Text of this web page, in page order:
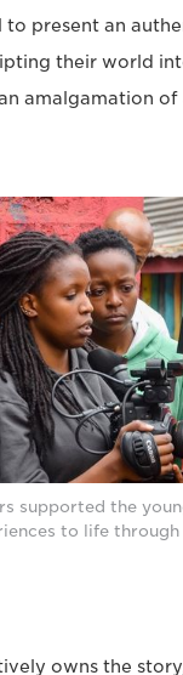
present an
their world
amalgamation
supported the
to life through
owns the